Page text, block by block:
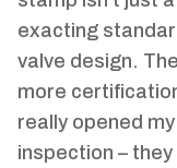
exacting
valve design.
more
really opened
inspection –